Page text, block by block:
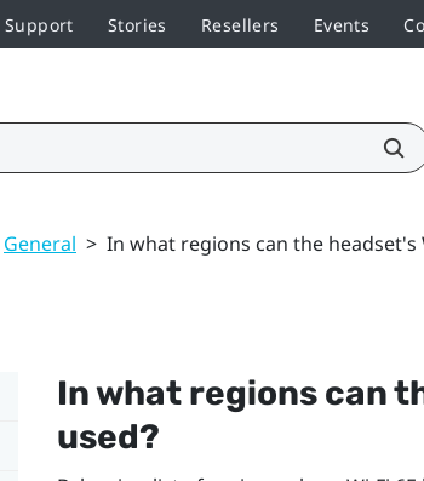
Support Stories Resellers Events
General > In what regions can the headset's
In what regions can
used?